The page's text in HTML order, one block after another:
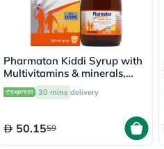
Pharmaton Kiddi Syrup with
Multivitamins & minerals,
Orange Flavor 200ml
30 mins delivery
50.1559